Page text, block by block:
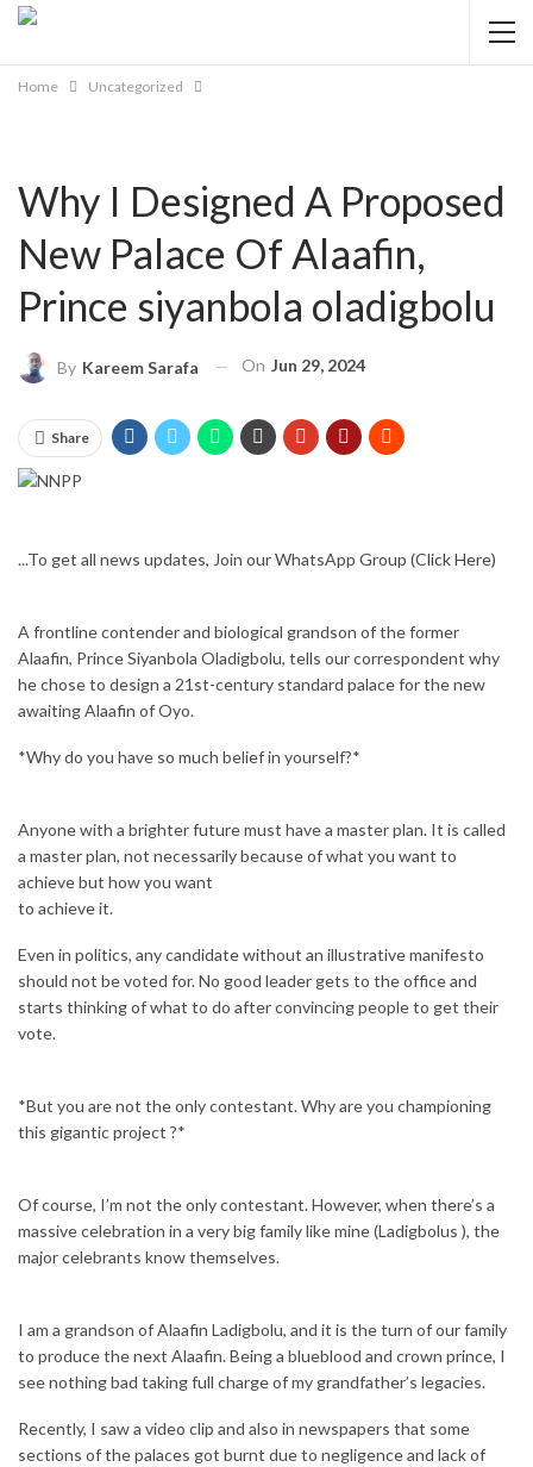
Home Uncategorized
Why I Designed A Proposed
New Palace Of Alaafin,
Prince siyanbola oladigbolu
By Kareem Sarafa On Jun 29, 2024
Share
...To get all news updates, Join our WhatsApp Group (Click Here)
A frontline contender and biological grandson of the former
Alaafin, Prince Siyanbola Oladigbolu, tells our correspondent why
he chose to design a 21st-century standard palace for the new
awaiting Alaafin of Oyo.
*Why do you have so much belief in yourself?*
Anyone with a brighter future must have a master plan. It is called
a master plan, not necessarily because of what you want to
achieve but how you want
to achieve it.
Even in politics, any candidate without an illustrative manifesto
should not be voted for. No good leader gets to the office and
starts thinking of what to do after convincing people to get their
vote.
*But you are not the only contestant. Why are you championing
this gigantic project ?*
Of course, I’m not the only contestant. However, when there’s a
massive celebration in a very big family like mine (Ladigbolus ), the
major celebrants know themselves.
I am a grandson of Alaafin Ladigbolu, and it is the turn of our family
to produce the next Alaafin. Being a blueblood and crown prince, I
see nothing bad taking full charge of my grandfather’s legacies.
Recently, I saw a video clip and also in newspapers that some
sections of the palaces got burnt due to negligence and lack of